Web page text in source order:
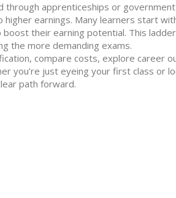
apprenticeships or
earnings. Many learners start
their earning potential. This
the more demanding exams.
compare costs, explore career
you’re just eyeing your first class or
path forward.